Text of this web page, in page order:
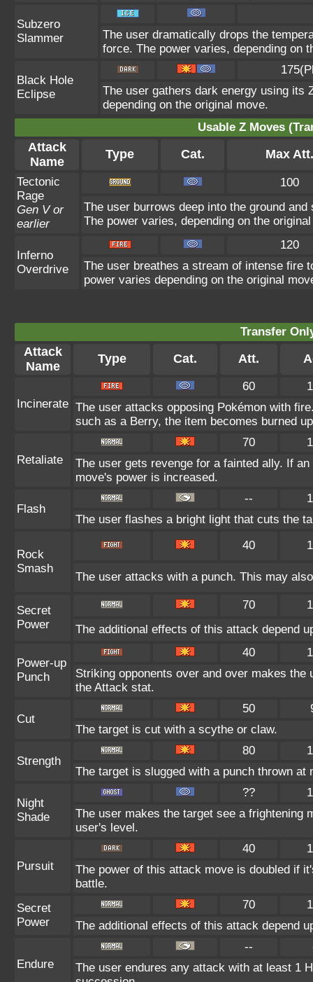
Subzero
Slammer
The user dramatically drops the
force. The power varies, depending on
Black Hole
Eclipse
The user gathers dark energy using its
depending on the original move.
Usable Z Moves
Attack
Name
Type Cat. Max Att.
Tectonic
Rage
Gen V or
earlier
100
The user burrows deep into the ground
The power varies, depending on the
Inferno
Overdrive
120
The user breathes a stream of intense fire
power varies depending on the original
Transfer
Attack
Name
Type Cat. Att.
Incinerate
60
The user attacks opposing Pokémon with
such as a Berry, the item becomes burned
Retaliate
70
The user gets revenge for a fainted ally. If
move's power is increased.
Flash
--
The user flashes a bright light that cuts the
Rock
Smash
40
The user attacks with a punch. This may
Secret
Power
70
The additional effects of this attack depend
Power-up
Punch
40
Striking opponents over and over makes
the Attack stat.
Cut
50
The target is cut with a scythe or claw.
Strength
80
The target is slugged with a punch thrown at
Night
Shade
??
The user makes the target see a frightening
user's level.
Pursuit
40
The power of this attack move is doubled if
battle.
Secret
Power
70
The additional effects of this attack depend
Endure
--
The user endures any attack with at least 1